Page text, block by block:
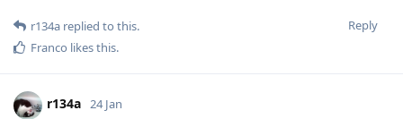
Reply
r134a replied to this.
Franco likes this.
r134a 24 Jan